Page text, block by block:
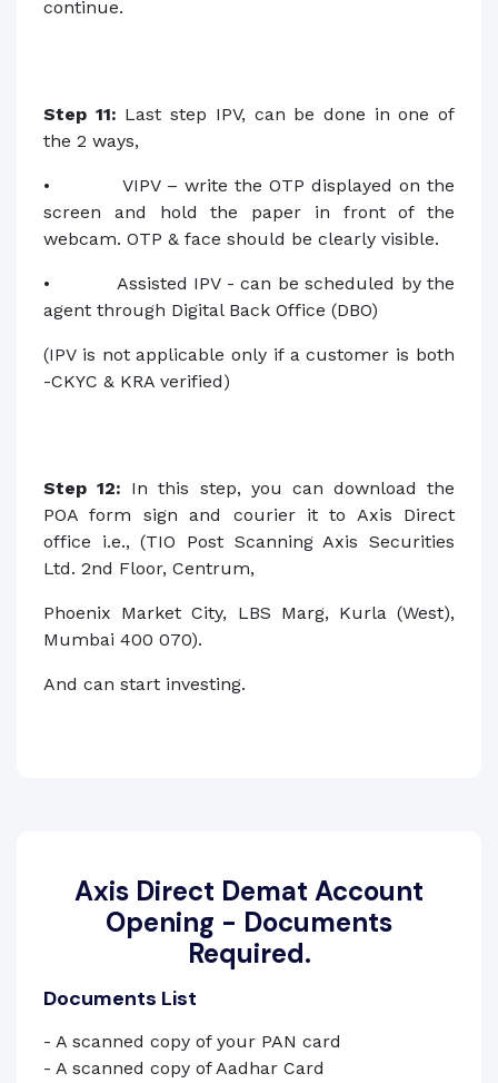
continue.
Step 11: Last step IPV, can be done in one of
the 2 ways,
• VIPV – write the OTP displayed on the
screen and hold the paper in front of the
webcam. OTP & face should be clearly visible.
• Assisted IPV - can be scheduled by the
agent through Digital Back Office (DBO)
(IPV is not applicable only if a customer is both
-CKYC & KRA verified)
Step 12: In this step, you can download the
POA form sign and courier it to Axis Direct
office i.e., (TIO Post Scanning Axis Securities
Ltd. 2nd Floor, Centrum,
Phoenix Market City, LBS Marg, Kurla (West),
Mumbai 400 070).
And can start investing.
Axis Direct Demat Account
Opening - Documents
Required.
Documents List
- A scanned copy of your PAN card
- A scanned copy of Aadhar Card